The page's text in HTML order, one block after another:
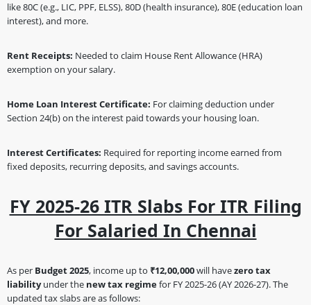
like 80C (e.g., LIC, PPF, ELSS), 80D (health insurance), 80E (education loan
interest), and more.
Rent Receipts: Needed to claim House Rent Allowance (HRA)
exemption on your salary.
Home Loan Interest Certificate: For claiming deduction under
Section 24(b) on the interest paid towards your housing loan.
Interest Certificates: Required for reporting income earned from
fixed deposits, recurring deposits, and savings accounts.
FY 2025-26 ITR Slabs For ITR Filing
For Salaried In Chennai
As per Budget 2025, income up to ₹12,00,000will havezero tax
liabilityunder the new tax regimefor FY 2025-26 (AY 2026-27). The
updated tax slabs are as follows: